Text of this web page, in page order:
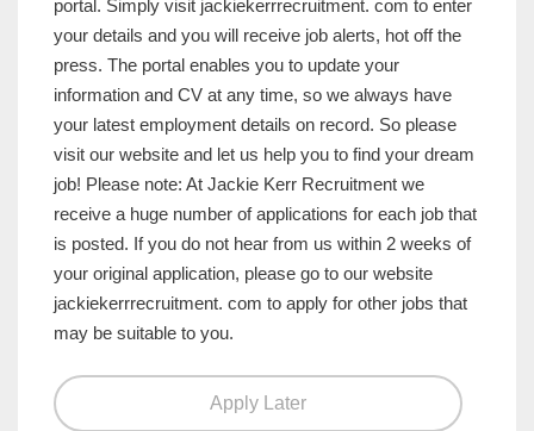
portal. Simply visit jackiekerrrecruitment. com to enter
your details and you will receive job alerts, hot off the
press. The portal enables you to update your
information and CV at any time, so we always have
your latest employment details on record. So please
visit our website and let us help you to find your dream
job! Please note: At Jackie Kerr Recruitment we
receive a huge number of applications for each job that
is posted. If you do not hear from us within 2 weeks of
your original application, please go to our website
jackiekerrrecruitment. com to apply for other jobs that
may be suitable to you.